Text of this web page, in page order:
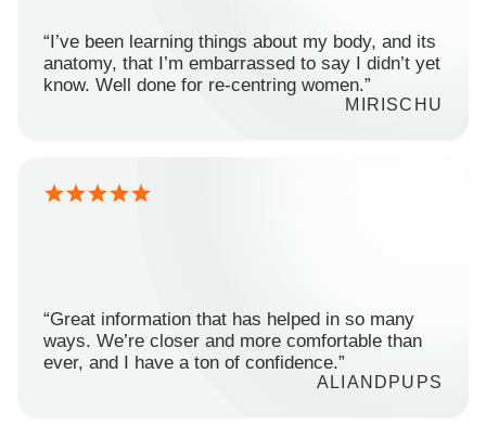
“I’ve been learning things about my body, and its
anatomy, that I’m embarrassed to say I didn’t yet
know. Well done for re-centring women.”
MIRISCHU
“Great information that has helped in so many
ways. We’re closer and more comfortable than
ever, and I have a ton of confidence.”
ALIANDPUPS